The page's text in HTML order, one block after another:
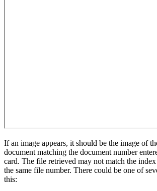
If an image appears, it should be the image of
document matching the document number
card. The file retrieved may not match the
the same file number. There could be one of
this: